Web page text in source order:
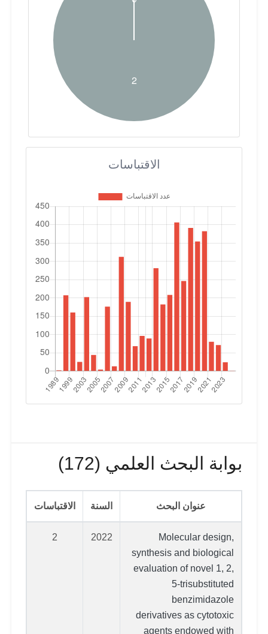
الاقتباسات
بوابة البحث العلمي (172)
عنوان البحث السنة الاقتباسات
Molecular design,
synthesis and biological
evaluation of novel 1, 2,
5-trisubstituted
benzimidazole
derivatives as cytotoxic
agents endowed with
2022
2